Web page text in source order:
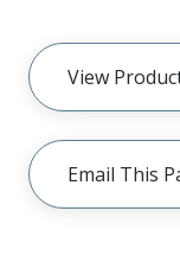
View
Email This